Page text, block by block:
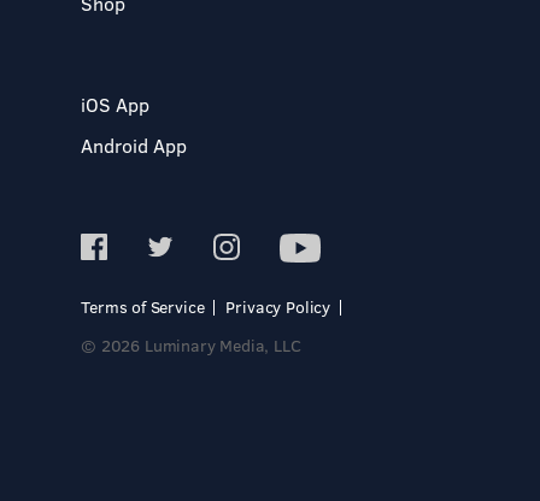
iOS App
Android App
Terms of Service
Privacy Policy
© 2026 Luminary Media, LLC